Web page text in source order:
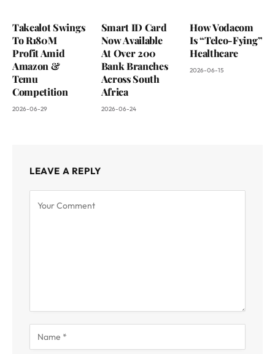
Takealot Swings
To R180M
Profit Amid
Amazon &
Temu
Competition
2026-06-29
Smart ID Card
Now Available
At Over 200
Bank Branches
Across South
Africa
2026-06-24
How Vodacom
Is “Telco-Fying”
Healthcare
2026-06-15
LEAVE A REPLY